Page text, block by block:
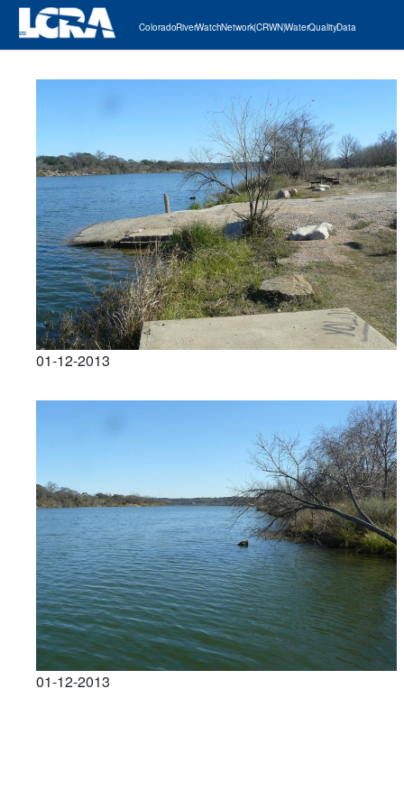
Colorado River Watch Network (CRWN) Water Quality Data
01-12-2013
01-12-2013